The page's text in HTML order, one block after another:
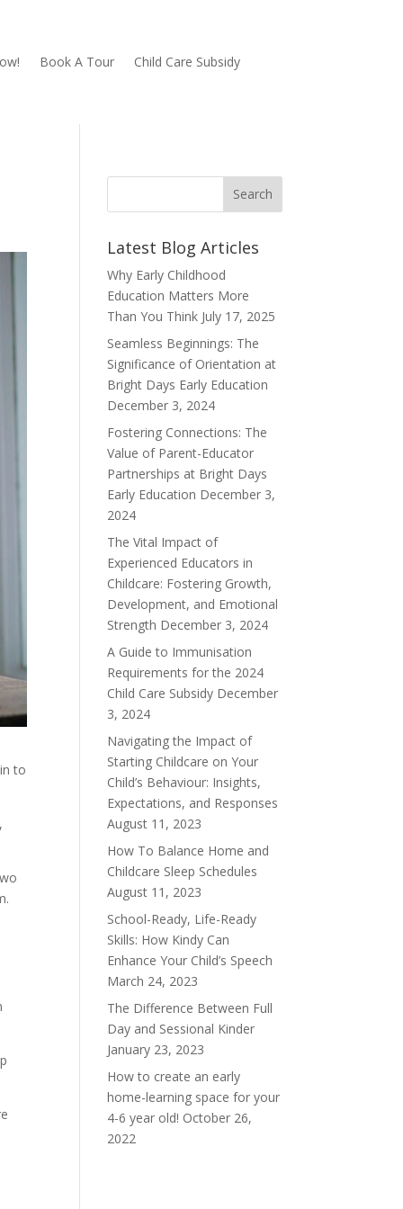
Book A Tour Child Care Subsidy
to
Latest Blog Articles
Why Early Childhood
Education Matters More
Than You Think July 17, 2025
Seamless Beginnings: The
Significance of Orientation at
Bright Days Early Education
December 3, 2024
Fostering Connections: The
Value of Parent-Educator
Partnerships at Bright Days
Early Education December 3,
2024
The Vital Impact of
Experienced Educators in
Childcare: Fostering Growth,
Development, and Emotional
Strength December 3, 2024
A Guide to Immunisation
Requirements for the 2024
Child Care Subsidy December
3, 2024
Navigating the Impact of
Starting Childcare on Your
Child’s Behaviour: Insights,
Expectations, and Responses
August 11, 2023
How To Balance Home and
Childcare Sleep Schedules
August 11, 2023
School-Ready, Life-Ready
Skills: How Kindy Can
Enhance Your Child’s Speech
March 24, 2023
The Difference Between Full
Day and Sessional Kinder
January 23, 2023
How to create an early
home-learning space for your
4-6 year old! October 26,
2022